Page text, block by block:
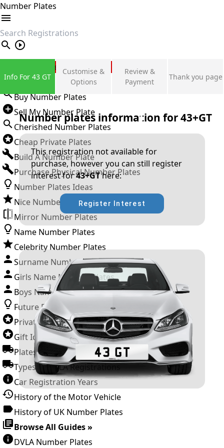
Number Plates
search
Private Number Plates
Sign in
Buy Number Plates
Sell My Number Plate
Cherished Number Plates
Cheap Private Plates
Build A Number Plate
Purchase Physical Number Plates
Number Plates Ideas
Nice Number Plates
Mirror Number Plates
Name Number Plates
Celebrity Number Plates
Surname Number Plates
Girls Name Number Plates
Boys Name Number Plates
Future Releases
Private Number Plates
Gift Ideas
Plates For Businesses
Types of DVLA Registrations
Car Registration Years
History of the Motor Vehicle
History of UK Number Plates
Browse All Guides »
DVLA Number Plates
Info For 43 GT
Customise &
Options
Review &
Payment
Thank you page
Number plates information for43+GT
This registration not available for
purchase, however you can still register
interest for43+GThere:
Register Interest